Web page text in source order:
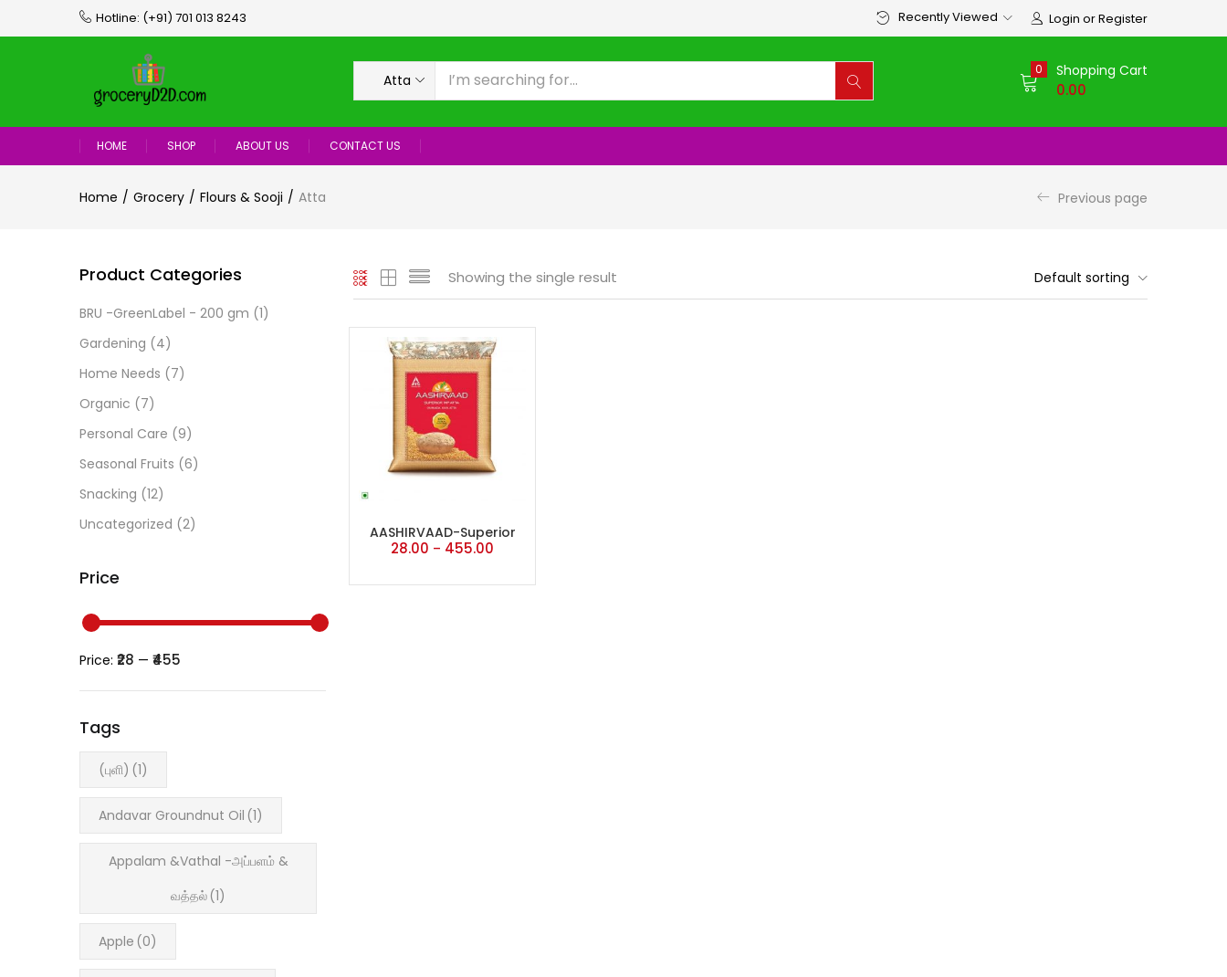
Hotline: (+91) 701 013 8243 Login or Register
Recently Viewed
Atta
0 Shopping Cart
0.00
HOME SHOP ABOUT US CONTACT US
Home Grocery Flours & Sooji Atta Previous page
Showing the single result Default sorting
AASHIRVAAD-Superior
MP Atta
28.00 – 455.00
Product Categories
BRU -GreenLabel - 200 gm (1)
Gardening (4)
Home Needs (7)
Organic (7)
Personal Care (9)
Seasonal Fruits (6)
Snacking (12)
Uncategorized (2)
Price
Price: ₹28 — ₹455
Tags
(புளி) (1)
Andavar Groundnut Oil (1)
Appalam &Vathal -அப்பளம் &
வத்தல் (1)
Apple (0)